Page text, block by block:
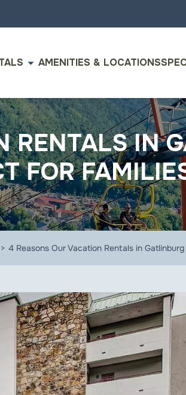
arrow_drop_downAMENITIES & LOCATIONS
RENTALS IN
FOR
4 Reasons Our Vacation Rentals in